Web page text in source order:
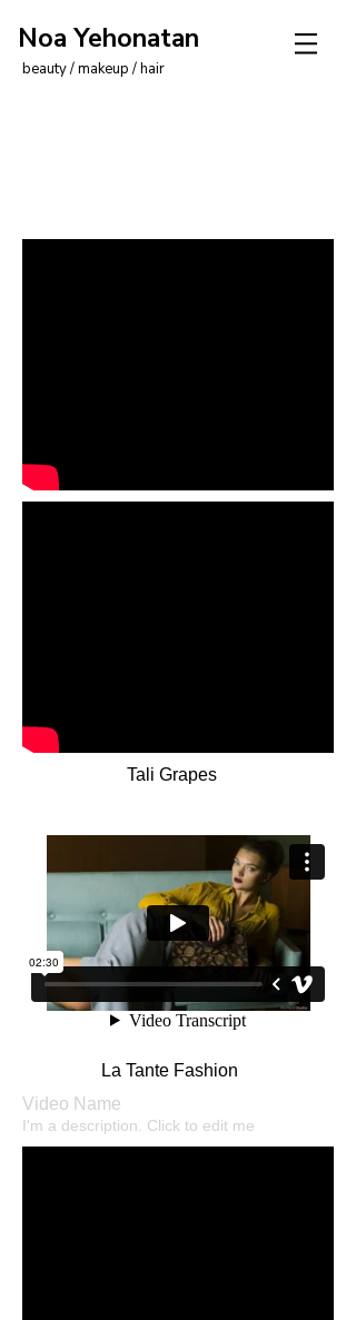
Noa Yehonatan
beauty / makeup / hair
Tali Grapes
La Tante Fashion
Video Name
I'm a description. Click to edit me​